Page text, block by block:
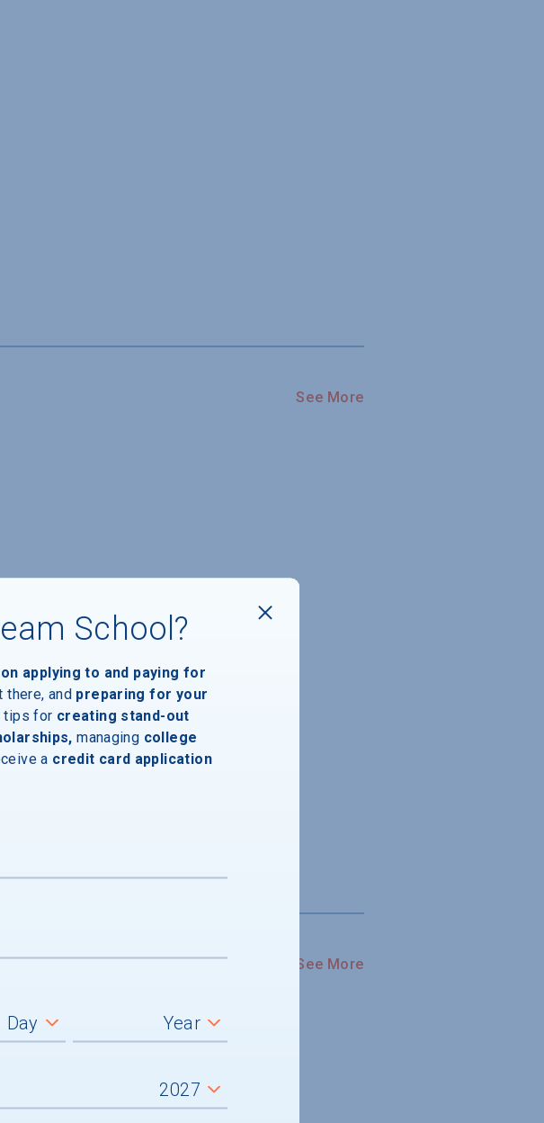
See More
See More
School?
applying to and paying for
there, and preparing for your
tips for creating stand-out
managing college
a credit card application